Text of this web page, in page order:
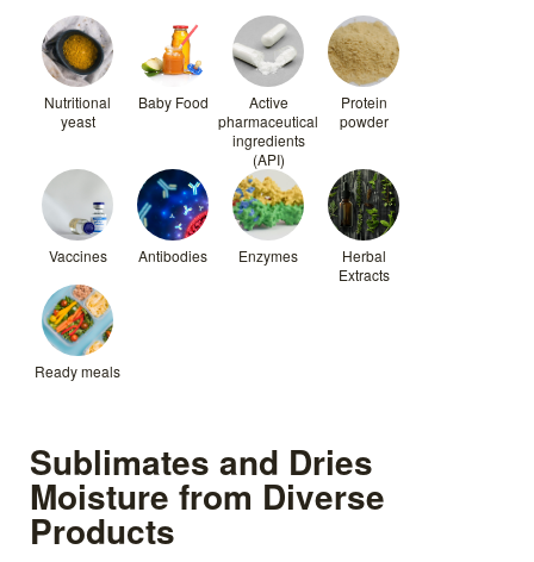
Nutritional
yeast
Baby Food
Active
pharmaceutical
ingredients
(API)
Protein
powder
Vaccines Antibodies Enzymes
Herbal
Extracts
Ready meals
Sublimates and Dries
Moisture from Diverse
Products